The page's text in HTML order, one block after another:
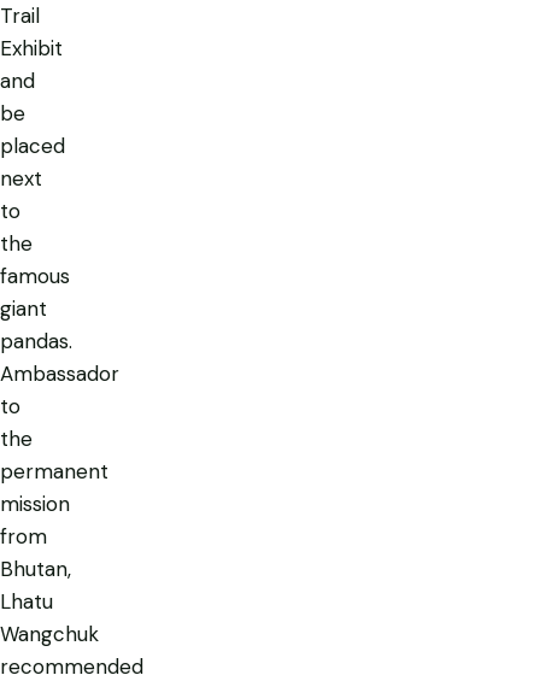
Trail
Exhibit
and
be
placed
next
to
the
famous
giant
pandas.
Ambassador
to
the
permanent
mission
from
Bhutan,
Lhatu
Wangchuk
recommended